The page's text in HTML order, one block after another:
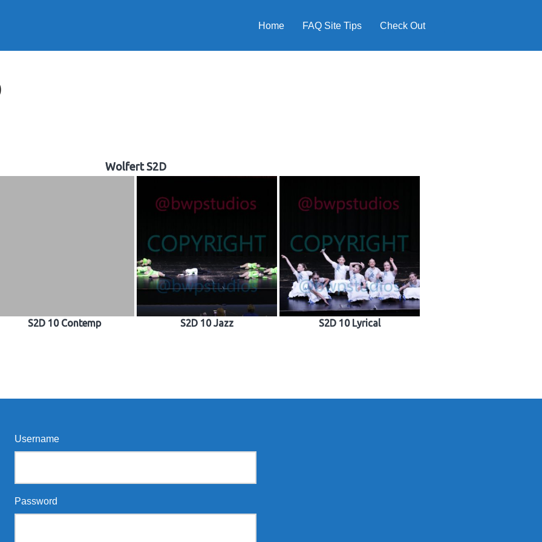
Home FAQ Site Tips Check Out
Wolfert S2D
S2D 10 Contemp S2D 10 Jazz S2D 10 Lyrical
Username
Password